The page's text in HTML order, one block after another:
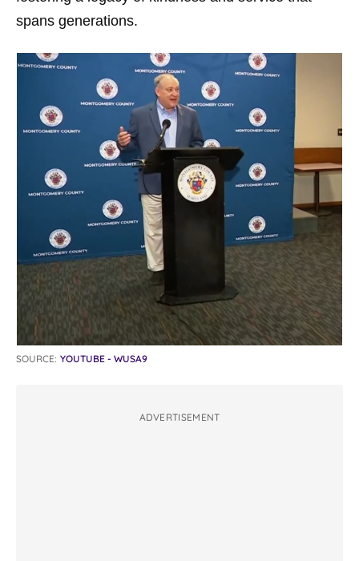
spans generations.
SOURCE: YOUTUBE - WUSA9
ADVERTISEMENT